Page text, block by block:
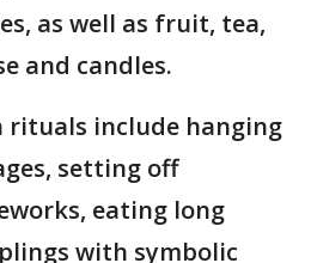
as well as fruit, tea,
and candles.
rituals include hanging
setting off
eating long
with symbolic